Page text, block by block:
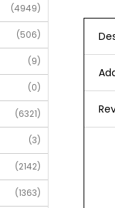
(4949)
(506)
(9)
(0)
(6321)
(3)
(2142)
(1363)